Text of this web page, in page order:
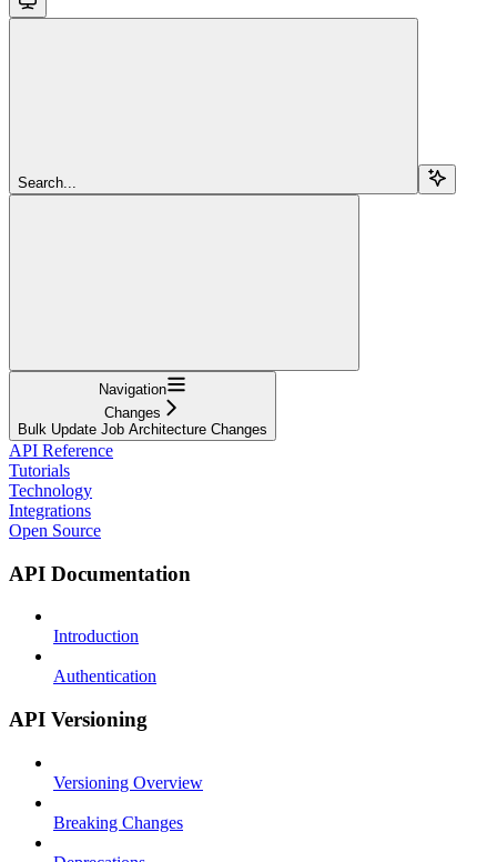
Search...
Navigation
Changes
Bulk Update Job Architecture Changes
API Reference
Tutorials
Technology
Integrations
Open Source
API Documentation
Introduction
Authentication
API Versioning
Versioning Overview
Breaking Changes